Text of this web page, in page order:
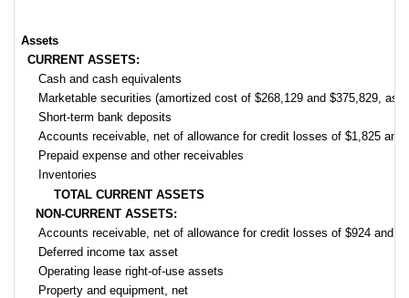
Assets
CURRENT ASSETS:
Cash and cash equivalents
Marketable securities (amortized cost of $268,129 and $375,829, as
Short-term bank deposits
Accounts receivable, net of allowance for credit losses of $1,825
Prepaid expense and other receivables
Inventories
TOTAL CURRENT ASSETS
NON-CURRENT ASSETS:
Accounts receivable, net of allowance for credit losses of $924 and
Deferred income tax asset
Operating lease right-of-use assets
Property and equipment, net